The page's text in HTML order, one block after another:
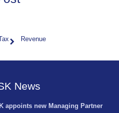
Revenue
News
appoints new Managing Partner